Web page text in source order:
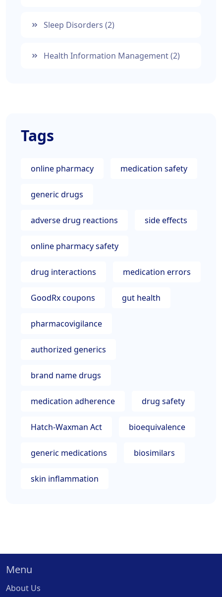
Sleep Disorders (2)
Health Information Management(2)
Tags
online pharmacy medication safety
generic drugs
adverse drug reactions side effects
online pharmacy safety
drug interactions medication errors
GoodRx coupons gut health
pharmacovigilance
authorized generics
brand name drugs
medication adherence drug safety
Hatch-Waxman Act bioequivalence
generic medications biosimilars
skin inflammation
Menu
About Us